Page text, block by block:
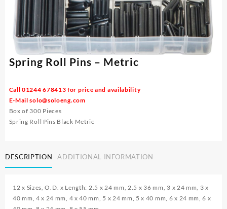
Spring Roll Pins – Metric
Call 01244 678413 for price and availability
E-Mailsolo@soloeng.com
Box of 300 Pieces
Spring Roll Pins Black Metric
DESCRIPTION ADDITIONAL INFORMATION
12 x Sizes, O.D. x Length: 2.5 x 24 mm, 2.5 x 36 mm, 3 x 24 mm, 3 x
40 mm, 4 x 24 mm, 4 x 40 mm, 5 x 24 mm, 5 x 40 mm, 6 x 24 mm, 6 x